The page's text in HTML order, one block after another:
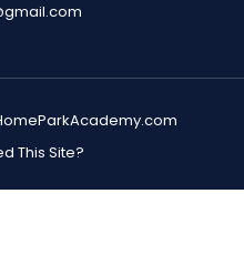
This Site?